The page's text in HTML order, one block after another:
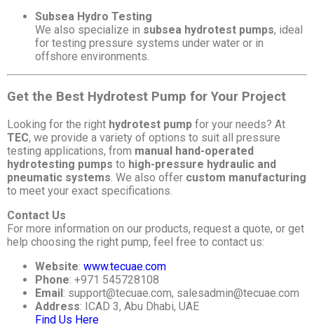
Subsea Hydro Testing
We also specialize in subsea hydrotest pumps, ideal
for testing pressure systems under water or in
offshore environments.
Get the Best Hydrotest Pump for Your Project
Looking for the right hydrotest pump for your needs? At
TEC, we provide a variety of options to suit all pressure
testing applications, from manual hand-operated
hydrotesting pumps to high-pressure hydraulic and
pneumatic systems . We also offer custom manufacturing
to meet your exact specifications.
Contact Us
For more information on our products, request a quote, or get
help choosing the right pump, feel free to contact us:
Website: www.tecuae.com
Phone: +971 545728108
Email: support@tecuae.com, salesadmin@tecuae.com
Address: ICAD 3, Abu Dhabi, UAE
Find Us Here